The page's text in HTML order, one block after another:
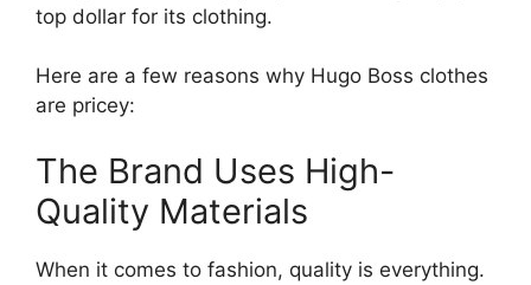
top dollar for its clothing.
Here are a few reasons why Hugo Boss clothes
are pricey:
The Brand Uses High-
Quality Materials
When it comes to fashion, quality is everything.